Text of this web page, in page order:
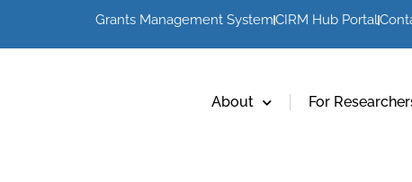
Grants Management SystemCIRM Hub Portal
About For